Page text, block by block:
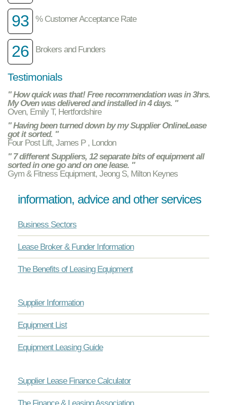
93 % Customer Acceptance Rate
26 Brokers and Funders
Testimonials
" How quick was that! Free recommendation was in 3hrs.
My Oven was delivered and installed in 4 days. "
Oven, Emily T, Hertfordshire
" Having been turned down by my Supplier OnlineLease
got it sorted. "
Four Post Lift, James P , London
" 7 different Suppliers, 12 separate bits of equipment all
sorted in one go and on one lease. "
Gym & Fitness Equipment, Jeong S, Milton Keynes
information, advice and other services
Business Sectors
Lease Broker & Funder Information
The Benefits of Leasing Equipment
Supplier Information
Equipment List
Equipment Leasing Guide
Supplier Lease Finance Calculator
The Finance & Leasing Association